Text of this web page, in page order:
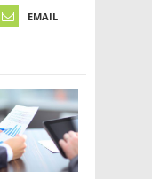
EMAIL